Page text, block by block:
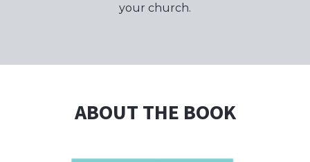
your church.
ABOUT THE BOOK